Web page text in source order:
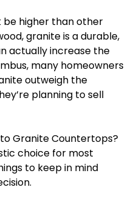
be higher than other
granite is a durable,
actually increase the
many homeowners
outweigh the
planning to sell
Granite Countertops?
choice for most
to keep in mind